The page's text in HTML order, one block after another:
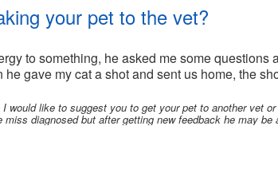
your pet to the vet?
to something, he asked me some questions
gave my cat a shot and sent us home, the
would like to suggest you to get your pet to another vet
diagnosed but after getting new feedback he may be